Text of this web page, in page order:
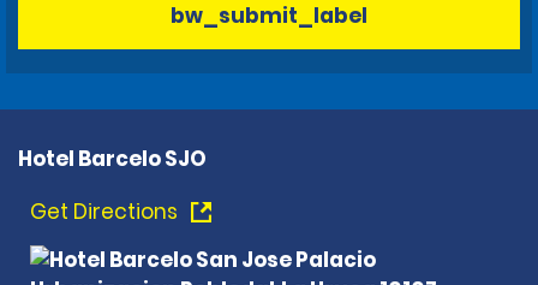
bw_submit_label
Hotel Barcelo SJO
Get Directions